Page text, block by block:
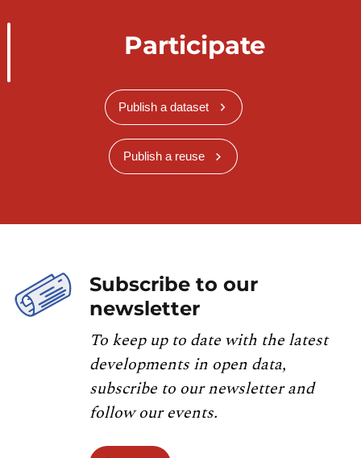
Participate
Publish a dataset
Publish a reuse
Subscribe to our
newsletter
To keep up to date with the latest
developments in open data,
subscribe to our newsletter and
follow our events.